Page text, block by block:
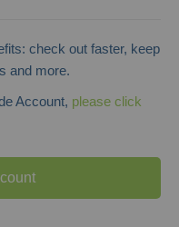
check out faster, keep
and more.
Account, please click